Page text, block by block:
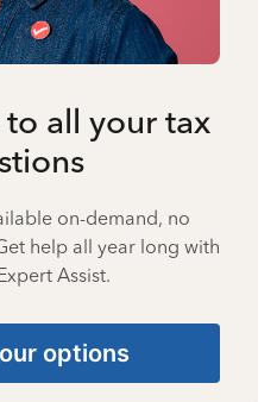
all your tax
on-demand, no
help all year long with
Assist.
options